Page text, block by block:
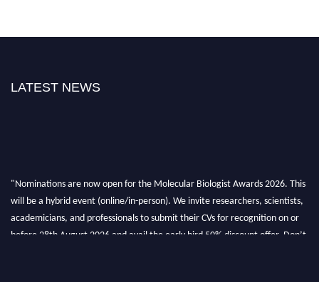
LATEST NEWS
"Nominations are now open for the Molecular Biologist Awards 2026. This
will be a hybrid event (online/in-person). We invite researchers, scientists,
academicians, and professionals to submit their CVs for recognition on or
before 28th August 2026 and avail the early bird 50% discount offer. Don’t